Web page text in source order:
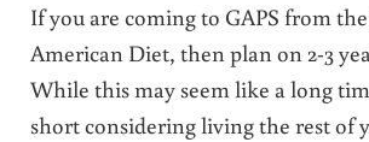
If you are coming to GAPS from
American Diet, then plan on 2-3
While this may seem like a long
short considering living the rest of